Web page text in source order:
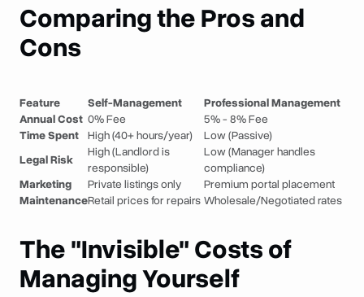
Comparing the Pros and
Cons
Feature Self-Management
Professional Management
Annual Cost 0% Fee
5% - 8% Fee
Time Spent High (40+ hours/year)
Low (Passive)
Legal Risk
High (Landlord is
responsible)
Low (Manager handles
compliance)
Marketing
Private listings only
Premium portal placement
MaintenanceRetail prices for repairs Wholesale/Negotiated rates
The "Invisible" Costs of
Managing Yourself